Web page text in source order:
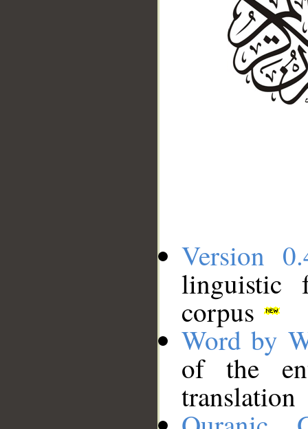
Version
linguistic
corpus
Word by
of the
translation